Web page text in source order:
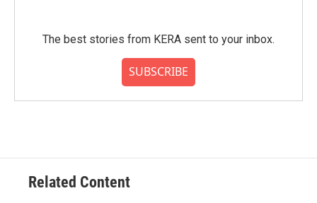
The best stories from KERA sent to your inbox.
SUBSCRIBE
Related Content